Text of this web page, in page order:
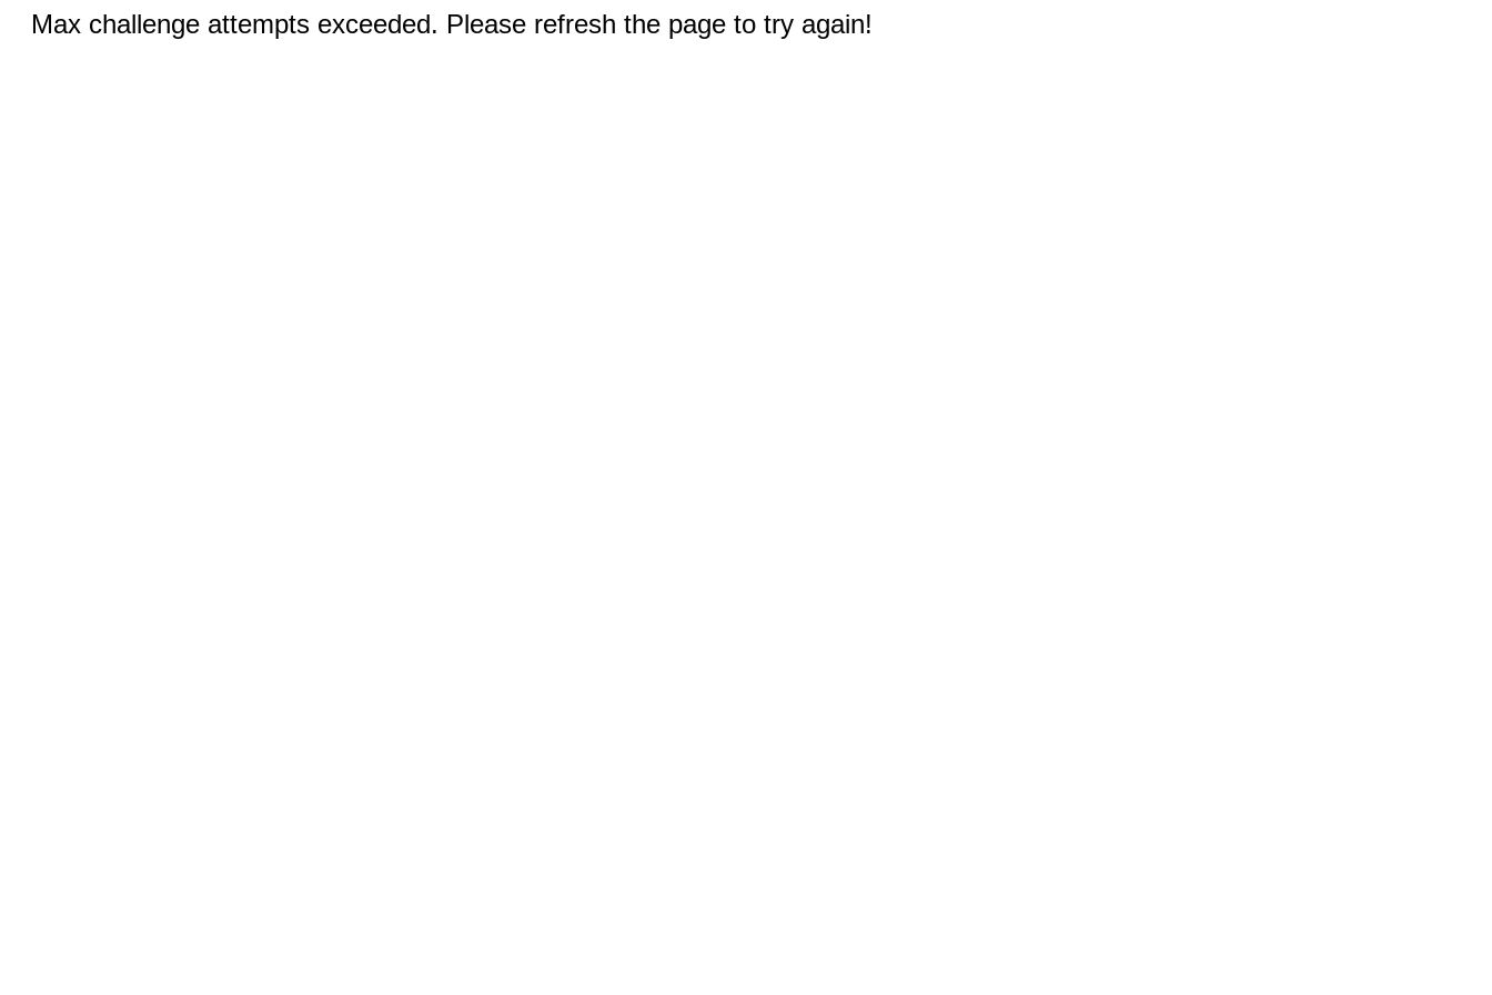
Max challenge attempts exceeded. Please refresh the page to try again!